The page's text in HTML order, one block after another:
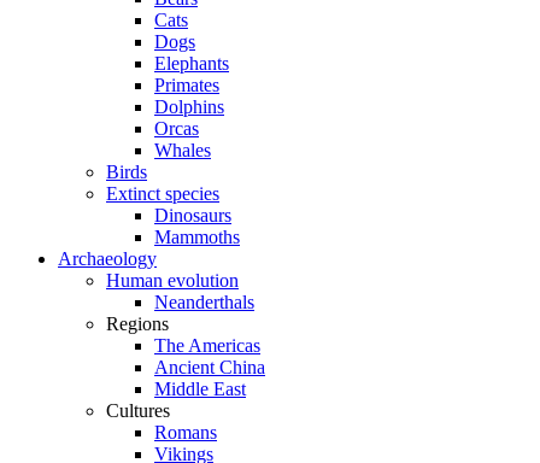
Cats
Dogs
Elephants
Primates
Dolphins
Orcas
Whales
Birds
Extinct species
Dinosaurs
Mammoths
Archaeology
Human evolution
Neanderthals
Regions
The Americas
Ancient China
Middle East
Cultures
Romans
Vikings